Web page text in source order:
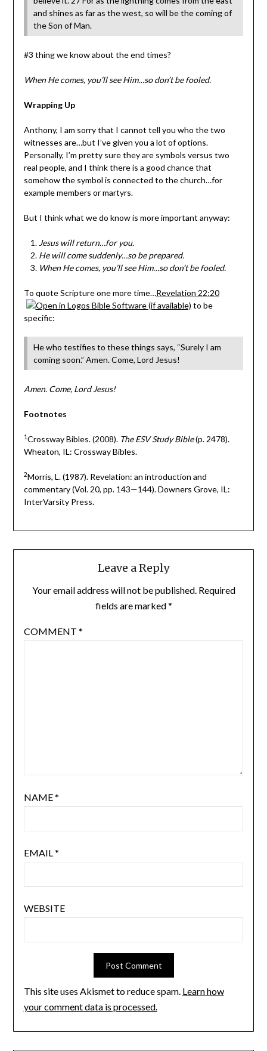
and shines as far as the west, so will be the coming of
the Son of Man.
#3 thing we know about the end times?
When He comes, you’ll see Him…so don’t be fooled.
Wrapping Up
Anthony, I am sorry that I cannot tell you who the two
witnesses are…but I’ve given you a lot of options.
Personally, I’m pretty sure they are symbols versus two
real people, and I think there is a good chance that
somehow the symbol is connected to the church…for
example members or martyrs.
But I think what we do know is more important anyway:
Jesus will return…for you.
He will come suddenly…so be prepared.
When He comes, you’ll see Him…so don’t be fooled.
To quote Scripture one more time…Revelation 22:20
to be
specific:
He who testifies to these things says, “Surely I am
coming soon.” Amen. Come, Lord Jesus!
Amen. Come, Lord Jesus!
Footnotes
1Crossway Bibles. (2008). The ESV Study Bible(p. 2478).
Wheaton, IL: Crossway Bibles.
2Morris, L. (1987). Revelation: an introduction and
commentary (Vol. 20, pp. 143—144). Downers Grove, IL:
InterVarsity Press.
Leave a Reply
Your email address will not be published. Required
fields are marked*
COMMENT *
NAME*
EMAIL *
WEBSITE
This site uses Akismet to reduce spam. Learn how
your comment data is processed.